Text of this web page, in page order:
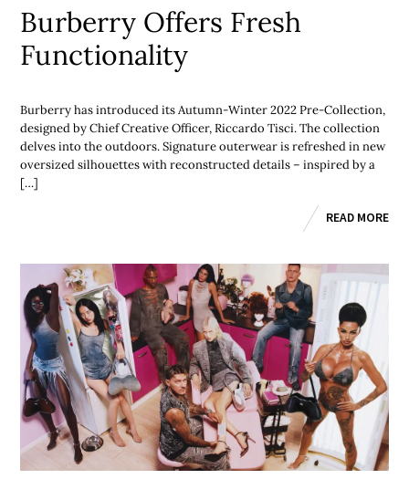
Burberry Offers Fresh
Functionality
Burberry has introduced its Autumn-Winter 2022 Pre-Collection,
designed by Chief Creative Officer, Riccardo Tisci. The collection
delves into the outdoors. Signature outerwear is refreshed in new
oversized silhouettes with reconstructed details – inspired by a
[…]
READ MORE